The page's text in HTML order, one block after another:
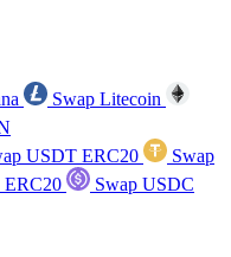
Swap Litecoin
USDT ERC20
Swap
ERC20
Swap USDC